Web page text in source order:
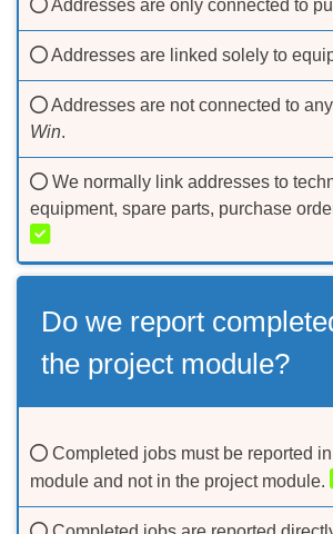
Addresses are only connected to
Addresses are linked solely to
Addresses are not connected to
Win.
We normally link addresses to
equipment, spare parts, purchase
Do we report
the project module?
Completed jobs must be reported
module and not in the project module.